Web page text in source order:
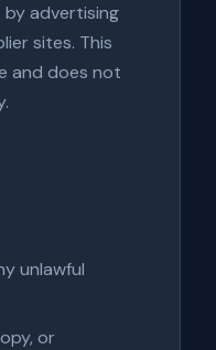
by advertising
sites. This
and does not
unlawful
or